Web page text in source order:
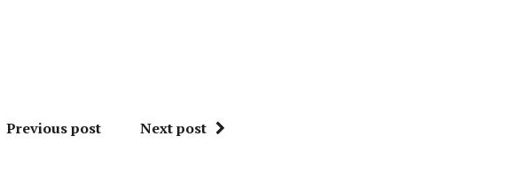
Previous post Next post